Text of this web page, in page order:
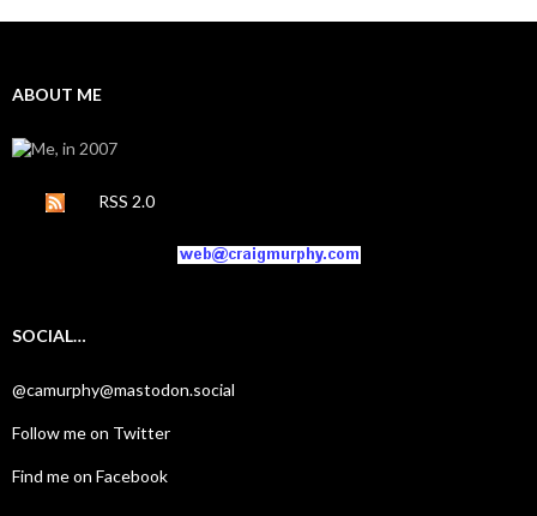
ABOUT ME
RSS 2.0
SOCIAL…
@camurphy@mastodon.social
Follow me on Twitter
Find me on Facebook